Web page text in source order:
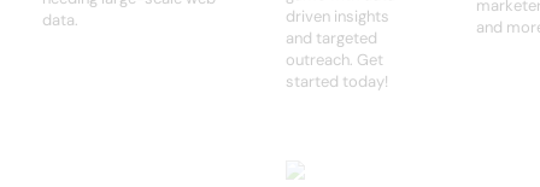
data.
driven insights
and targeted
outreach. Get
started today!
and